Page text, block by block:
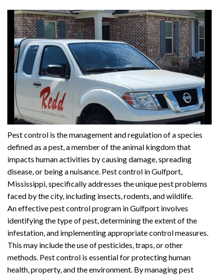
Pest control is the management and regulation of a species
defined as a pest, a member of the animal kingdom that
impacts human activities by causing damage, spreading
disease, or being a nuisance. Pest control in Gulfport,
Mississippi, specifically addresses the unique pest problems
faced by the city, including insects, rodents, and wildlife.
An effective pest control program in Gulfport involves
identifying the type of pest, determining the extent of the
infestation, and implementing appropriate control measures.
This may include the use of pesticides, traps, or other
methods. Pest control is essential for protecting human
health, property, and the environment. By managing pest